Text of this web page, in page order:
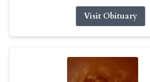
Visit Obituary